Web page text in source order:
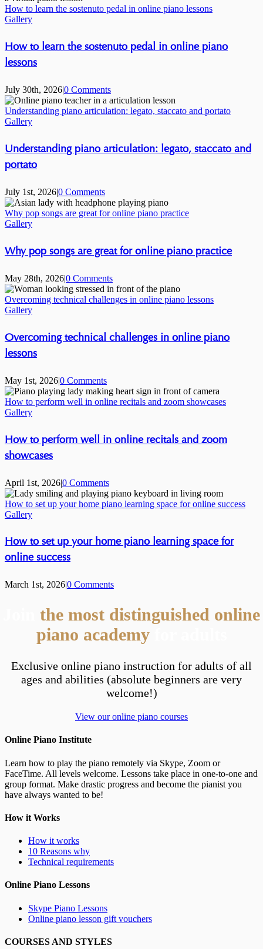
How to learn the sostenuto pedal in online piano lessons
Gallery
How to learn the sostenuto pedal in online piano
lessons
July 30th, 2026|0 Comments
Understanding piano articulation: legato, staccato and portato
Gallery
Understanding piano articulation: legato, staccato and
portato
July 1st, 2026|0 Comments
Why pop songs are great for online piano practice
Gallery
Why pop songs are great for online piano practice
May 28th, 2026|0 Comments
Overcoming technical challenges in online piano lessons
Gallery
Overcoming technical challenges in online piano
lessons
May 1st, 2026|0 Comments
How to perform well in online recitals and zoom showcases
Gallery
How to perform well in online recitals and zoom
showcases
April 1st, 2026|0 Comments
How to set up your home piano learning space for online success
Gallery
How to set up your home piano learning space for
online success
March 1st, 2026|0 Comments
the most distinguished online
piano academyfor adults
Exclusive online piano instruction for adults of all
ages and abilities (absolute beginners are very
welcome!)
View our online piano courses
Online Piano Institute
Learn how to play the piano remotely via Skype, Zoom or
FaceTime. All levels welcome. Lessons take place in one-to-one and
group format. Make drastic progress and become the pianist you
have always wanted to be!
How it Works
How it works
10 Reasons why
Technical requirements
Online Piano Lessons
Skype Piano Lessons
Online piano lesson gift vouchers
COURSES AND STYLES